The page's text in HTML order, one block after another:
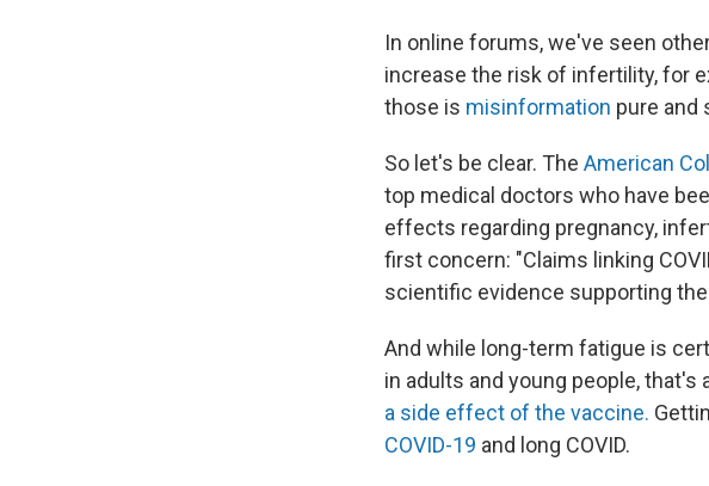
In online forums, we've seen
increase the risk of infertility, for
those is misinformation pure and
So let's be clear. The American
top medical doctors who have
effects regarding pregnancy,
first concern: "Claims linking
scientific evidence supporting
And while long-term fatigue is
in adults and young people,
a side effect of the vaccine.
COVID-19 and long COVID.